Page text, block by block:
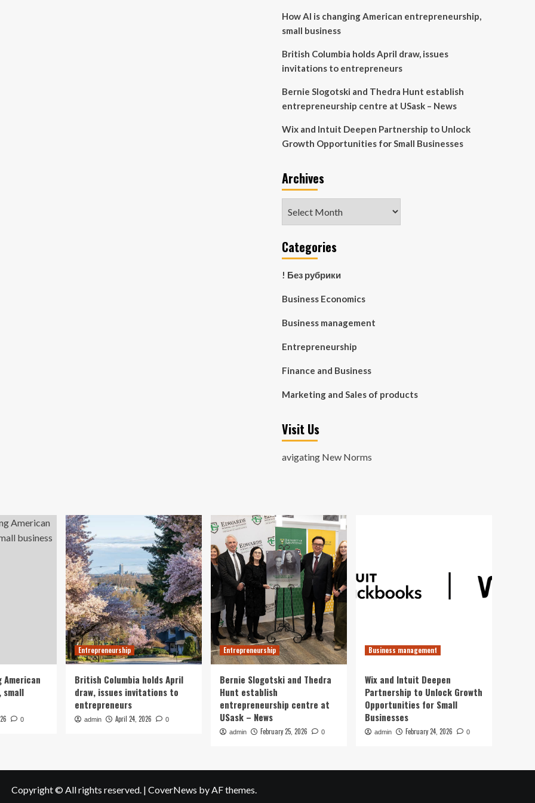
How AI is changing American entrepreneurship,
small business
British Columbia holds April draw, issues
invitations to entrepreneurs
Bernie Slogotski and Thedra Hunt establish
entrepreneurship centre at USask – News
Wix and Intuit Deepen Partnership to Unlock
Growth Opportunities for Small Businesses
Archives
Categories
! Без рубрики
Business Economics
Business management
Entrepreneurship
Finance and Business
Marketing and Sales of products
Visit Us
avigating New Norms
American
small
0
Entrepreneurship
British Columbia holds April
draw, issues invitations to
entrepreneurs
admin April 24, 2026 0
Entrepreneurship
Bernie Slogotski and Thedra
Hunt establish
entrepreneurship centre at
USask – News
admin February 25, 2026 0
Business management
Wix and Intuit Deepen
Partnership to Unlock Growth
Opportunities for Small
Businesses
admin February 24, 2026 0
Copyright © All rights reserved. | CoverNews by AF themes.